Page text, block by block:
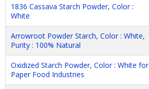
1836 Cassava Starch Powder, Color :
White
Arrowroot Powder Starch, Color : White,
Purity : 100% Natural
Oxidized Starch Powder, Color : White for
Paper Food Industries